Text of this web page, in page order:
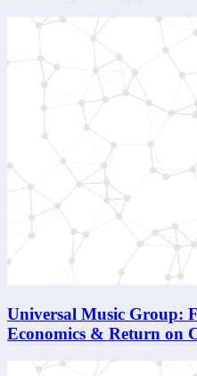
Universal Music Group:
Economics & Return on